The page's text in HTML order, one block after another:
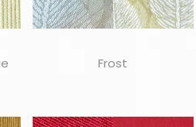
Frost